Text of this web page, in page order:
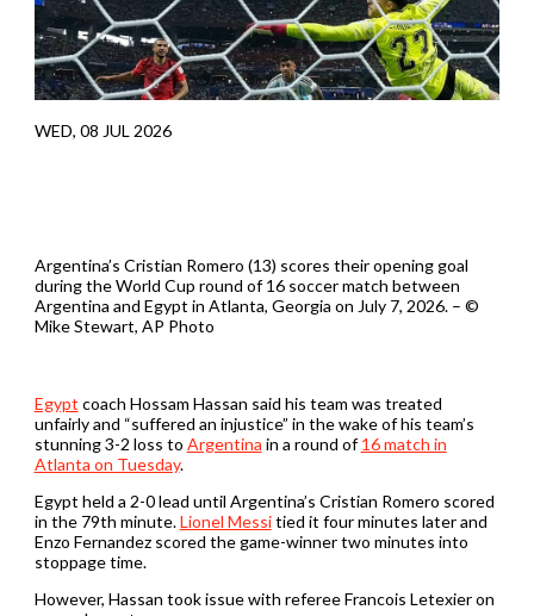
WED, 08 JUL 2026
Argentina’s Cristian Romero (13) scores their opening goal
during the World Cup round of 16 soccer match between
Argentina and Egypt in Atlanta, Georgia on July 7, 2026. – ©
Mike Stewart, AP Photo
Egypt ⁠coach ⁠Hossam Hassan said his team was treated
unfairly ⁠and “suffered an injustice” in ​the wake of his team’s
stunning 3-2 loss to Argentina in a round of16 match in
Atlanta on Tuesday.
Egypt held a 2-0 lead ​until Argentina’s Cristian Romero scored
in the 79th minute.Lionel Messitied it four minutes later and
Enzo Fernandez scored the game-winner two minutes into
stoppage time.
However, Hassan took issue with referee Francois Letexier on